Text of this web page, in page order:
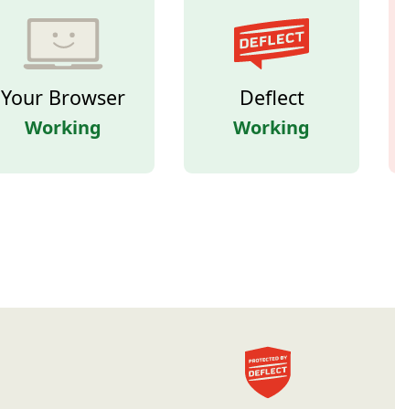
Your Browser
Working
Deflect
Working